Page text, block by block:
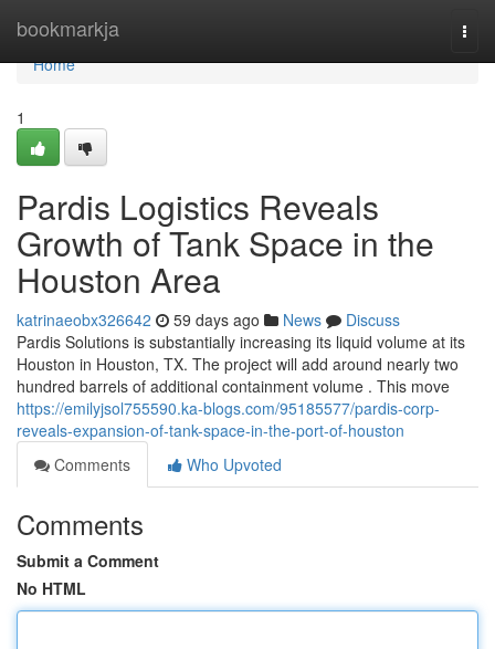
bookmarkja
Home
Home
1
Pardis Logistics Reveals
Growth of Tank Space in the
Houston Area
katrinaeobx326642 59 days ago News
Discuss
Pardis Solutions is substantially increasing its liquid volume at its
Houston in Houston, TX. The project will add around nearly two
hundred barrels of additional containment volume . This move
https://emilyjsol755590.ka-blogs.com/95185577/pardis-corp-
reveals-expansion-of-tank-space-in-the-port-of-houston
Comments
Who Upvoted
Comments
Submit a Comment
No HTML